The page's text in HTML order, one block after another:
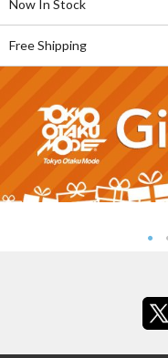
Now In Stock
Free Shipping